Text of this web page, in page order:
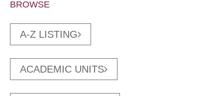
BROWSE
A-Z LISTING
ACADEMIC UNITS